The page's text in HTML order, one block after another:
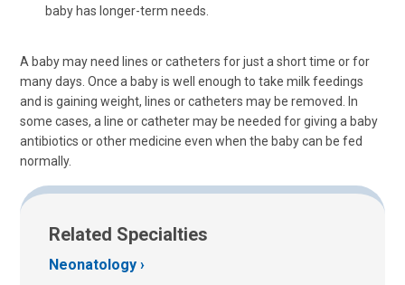
baby has longer-term needs.
A baby may need lines or catheters for just a short time or for
many days. Once a baby is well enough to take milk feedings
and is gaining weight, lines or catheters may be removed. In
some cases, a line or catheter may be needed for giving a baby
antibiotics or other medicine even when the baby can be fed
normally.
Related Specialties
Neonatology